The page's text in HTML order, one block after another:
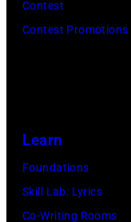
Contest
Contest Promotions
Learn
Foundations
Skill Lab: Lyrics
Co-Writing Rooms